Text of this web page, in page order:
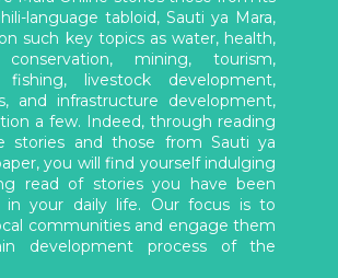
language tabloid, Sauti ya Mara,
such key topics as water, health,
conservation, mining, tourism,
fishing, livestock development,
and infrastructure development,
a few. Indeed, through reading
stories and those from Sauti ya
you will find yourself indulging
read of stories you have been
in your daily life. Our focus is to
communities and engage them
development process of the